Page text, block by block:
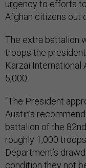
urgency to efforts
Afghan citizens out
The extra battalion
troops the
Karzai International
5,000.
“The President
Austin’s
battalion of the
roughly 1,000
Department’s
condition they not